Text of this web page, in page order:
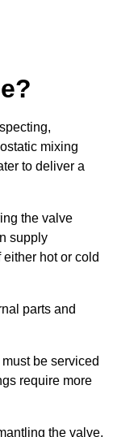
mixing
to deliver a
the valve
supply
hot or cold
parts and
be serviced
require more
the valve,